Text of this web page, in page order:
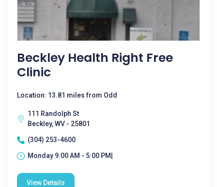
Beckley Health Right Free
Clinic
Location: 13.81 miles from Odd
111 Randolph St
Beckley, WV - 25801
(304) 253-4600
Monday 9:00 AM - 5:00 PM|
View Details